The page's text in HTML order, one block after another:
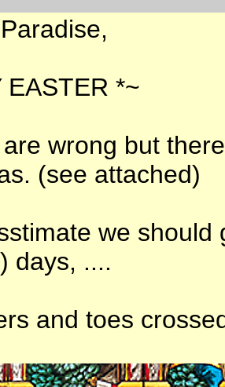
EASTER *~
wrong but
(see attached)
we
days, ....
and toes